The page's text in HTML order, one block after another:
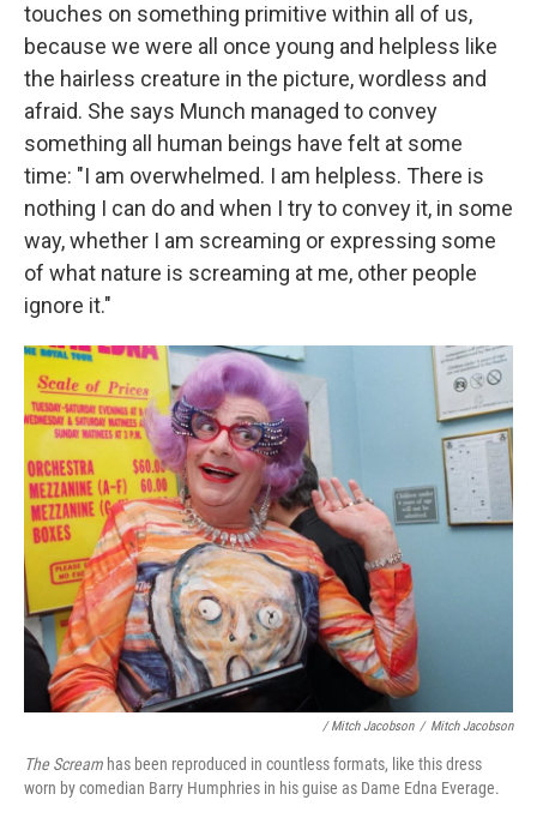
touches on something primitive within all of us,
because we were all once young and helpless like
the hairless creature in the picture, wordless and
afraid. She says Munch managed to convey
something all human beings have felt at some
time: "I am overwhelmed. I am helpless. There is
nothing I can do and when I try to convey it, in some
way, whether I am screaming or expressing some
of what nature is screaming at me, other people
ignore it."
/ Mitch Jacobson / Mitch Jacobson
The Scream has been reproduced in countless formats, like this dress
worn by comedian Barry Humphries in his guise as Dame Edna Everage.